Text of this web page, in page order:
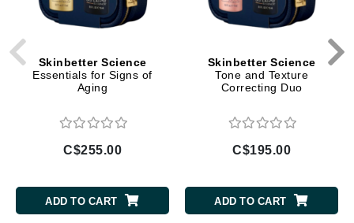
Skinbetter Science
Essentials for Signs of
Aging
C$255.00
ADD TO CART
Skinbetter Science
Tone and Texture
Correcting Duo
C$195.00
ADD TO CART